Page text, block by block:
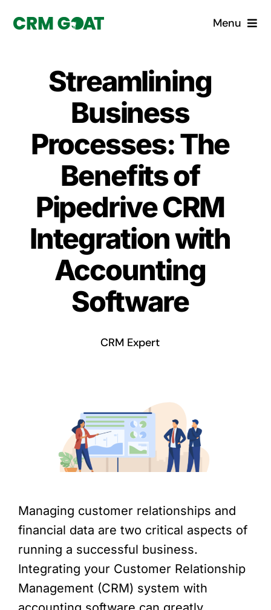
Menu
What is a CRM?
Custom Solutions
CRM Consulting Services
Book a demo
Streamlining
Business
Processes: The
Benefits of
Pipedrive CRM
Integration with
Accounting
Software
CRM Expert
Managing customer relationships and
financial data are two critical aspects of
running a successful business.
Integrating your Customer Relationship
Management (CRM) system with